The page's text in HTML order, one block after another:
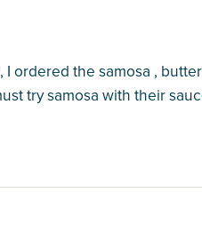
ordered the samosa ,
try samosa with their